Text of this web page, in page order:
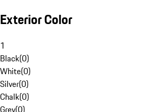
Exterior Color
1
Black(0)
White(0)
Silver(0)
Chalk(0)
Grey(0)